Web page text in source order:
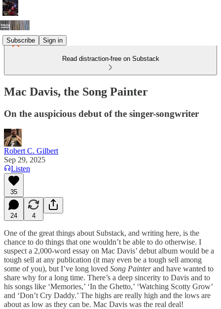
Subscribe Sign in
Read distraction-free on Substack
Mac Davis, the Song Painter
On the auspicious debut of the singer-songwriter
Robert C. Gilbert
Sep 29, 2025
Listen
35
24 4
One of the great things about Substack, and writing here, is the
chance to do things that one wouldn’t be able to do otherwise. I
suspect a 2,000-word essay on Mac Davis’ debut album would be a
tough sell at any publication (it may even be a tough sell among
some of you), but I’ve long loved Song Painterand have wanted to
share why for a long time. There’s a deep sincerity to Davis and to
his songs like ‘Memories,’ ‘In the Ghetto,’ ‘Watching Scotty Grow’
and ‘Don’t Cry Daddy.’ The highs are really high and the lows are
about as low as they can be. Mac Davis was the real deal!